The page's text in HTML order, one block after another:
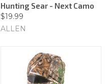
Hunting Sear - Next Camo
$19.99
ALLEN